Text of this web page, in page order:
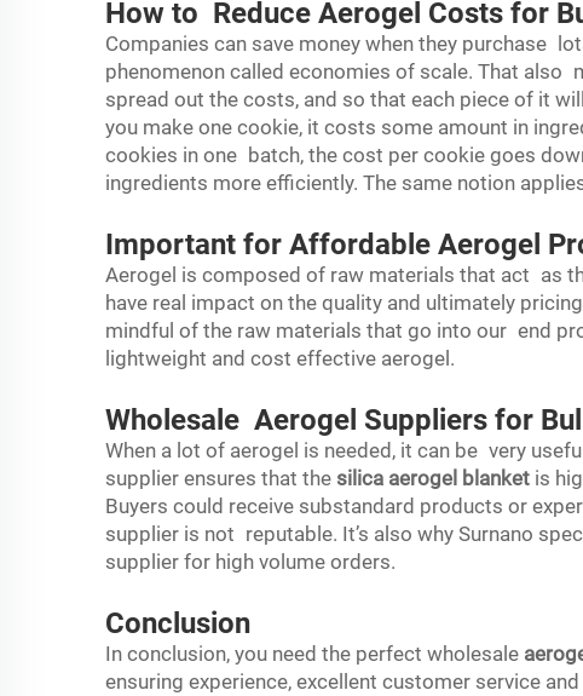
How to Reduce Aerogel Costs for
Companies can save money when they purchase
phenomenon called economies of scale. That also
spread out the costs, and so that each piece of it
you make one cookie, it costs some amount in
cookies in one batch, the cost per cookie goes
ingredients more efficiently. The same notion
Important for Affordable Aerogel
Aerogel is composed of raw materials that act as
have real impact on the quality and ultimately
mindful of the raw materials that go into our end
lightweight and cost effective aerogel.
Wholesale Aerogel Suppliers for
When a lot of aerogel is needed, it can be very
supplier ensures that the silica aerogel blanket is
Buyers could receive substandard products or
supplier is not reputable. It’s also why Surnano
supplier for high volume orders.
Conclusion
In conclusion, you need the perfect wholesale
ensuring experience, excellent customer service